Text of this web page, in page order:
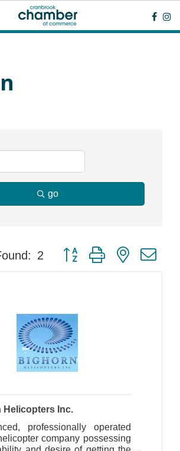
go
2 Button group with nested
Helicopters Inc.
professionally operated
company possessing